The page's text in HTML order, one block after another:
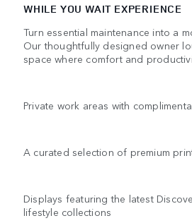
WHILE YOU WAIT EXPERIENCE
Turn essential maintenance into a
Our thoughtfully designed owner
space where comfort and
Private work areas with
A curated selection of premium
Displays featuring the latest
lifestyle collections